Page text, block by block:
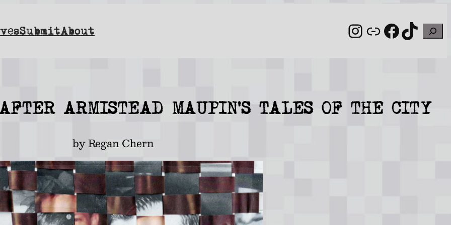
SubmitAbout Instagram
Link
ARMISTEAD MAUPIN’S TALES OF THE CITY
by Regan Chern